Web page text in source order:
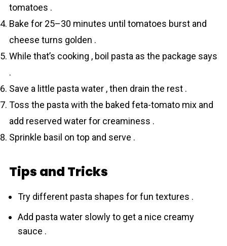
tomаtoes .
Bake for 25–30 minutes until tomаtoes burst and
cheese turns golden .
While that’s cooking , boil pаsta as the package says
.
Save a little pasta water , then drain the rest .
Toss the pаsta with the baked feta-tomato mix and
add reserved water for creaminess .
Sprinkle basil on top and serve .
Tips and Tricks
Try different pаsta shapes for fun textures .
Add pasta water slowly to get a nice creamy
sauce .